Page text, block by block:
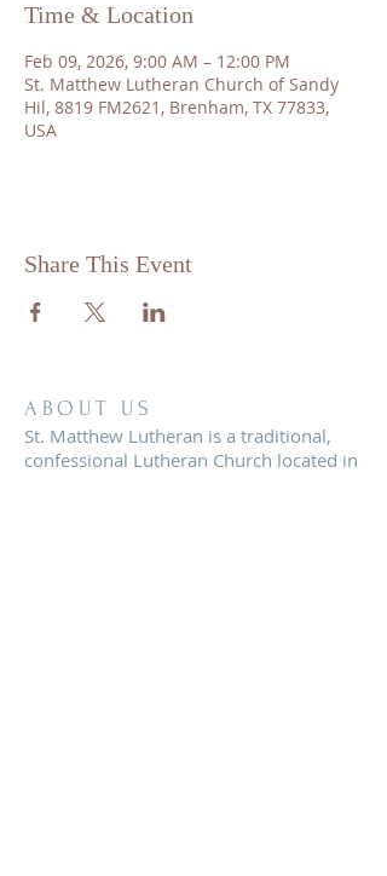
Time & Location
Feb 09, 2026, 9:00 AM – 12:00 PM
St. Matthew Lutheran Church of Sandy
Hil, 8819 FM2621, Brenham, TX 77833,
USA
Share This Event
ABOUT US
St. Matthew Lutheran is a traditional,
confessional Lutheran Church located in